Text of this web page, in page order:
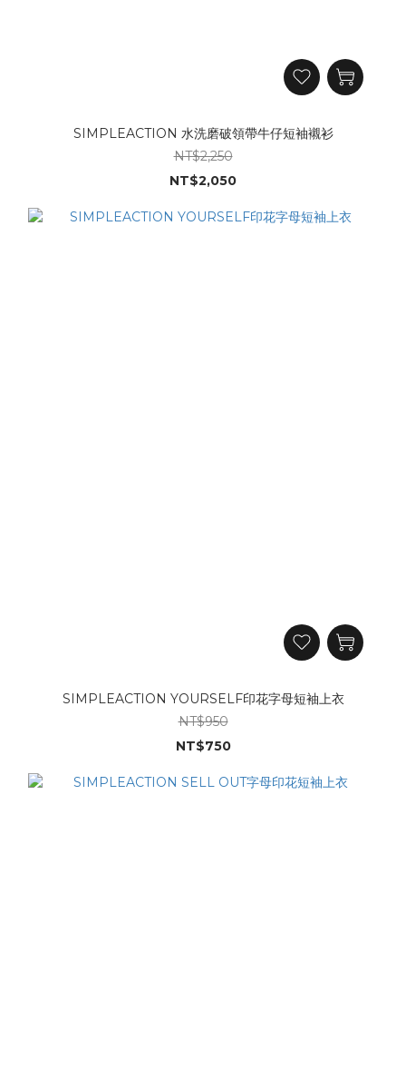
SIMPLEACTION 水洗磨破領帶牛仔短袖襯衫
NT$2,250
NT$2,050
SIMPLEACTION YOURSELF印花字母短袖上衣
NT$950
NT$750